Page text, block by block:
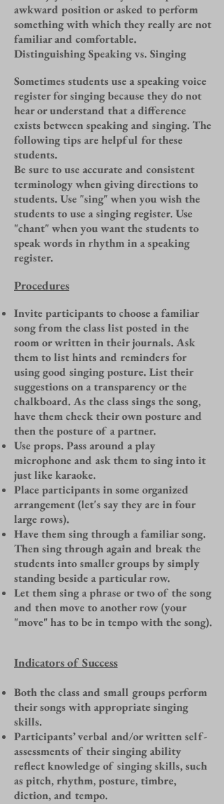
awkward position or asked to perform
something with which they really are not
familiar and comfortable.
Distinguishing Speaking vs. Singing
Sometimes students use a speaking voice
register for singing because they do not
hear or understand that a difference
exists between speaking and singing. The
following tips are helpful for these
students.
Be sure to use accurate and consistent
terminology when giving directions to
students. Use "sing" when you wish the
students to use a singing register. Use
"chant" when you want the students to
speak words in rhythm in a speaking
register.
Procedures
Invite participants to choose a familiar
song from the class list posted in the
room or written in their journals. Ask
them to list hints and reminders for
using good singing posture. List their
suggestions on a transparency or the
chalkboard. As the class sings the song,
have them check their own posture and
then the posture of a partner.
Use props. Pass around a play
microphone and ask them to sing into it
just like karaoke.
Place participants in some organized
arrangement (let's say they are in four
large rows).
Have them sing through a familiar song.
Then sing through again and break the
students into smaller groups by simply
standing beside a particular row.
Let them sing a phrase or two of the song
and then move to another row (your
"move" has to be in tempo with the song).
Indicators of Success
Both the class and small groups perform
their songs with appropriate singing
skills.
Participants’ verbal and/or written self-
assessments of their singing ability
reflect knowledge of singing skills, such
as pitch, rhythm, posture, timbre,
diction, and tempo.